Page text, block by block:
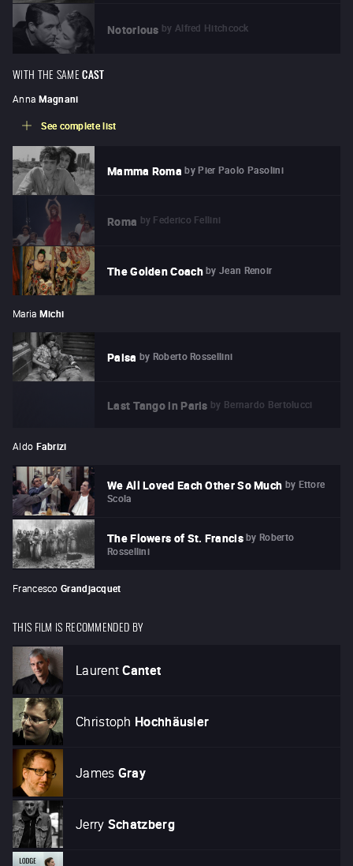
Notorious by Alfred Hitchcock
WITH THE SAME CAST
Anna Magnani
See complete list
Mamma Roma by Pier Paolo Pasolini
Roma by Federico Fellini
The Golden Coach by Jean Renoir
Maria Michi
Paisa by Roberto Rossellini
Last Tango in Paris by Bernardo Bertolucci
Aldo Fabrizi
We All Loved Each Other So Much by Ettore
Scola
The Flowers of St. Francis by Roberto
Rossellini
Francesco Grandjacquet
THIS FILM IS RECOMMENDED BY
Laurent Cantet
Christoph Hochhäusler
James Gray
Jerry Schatzberg